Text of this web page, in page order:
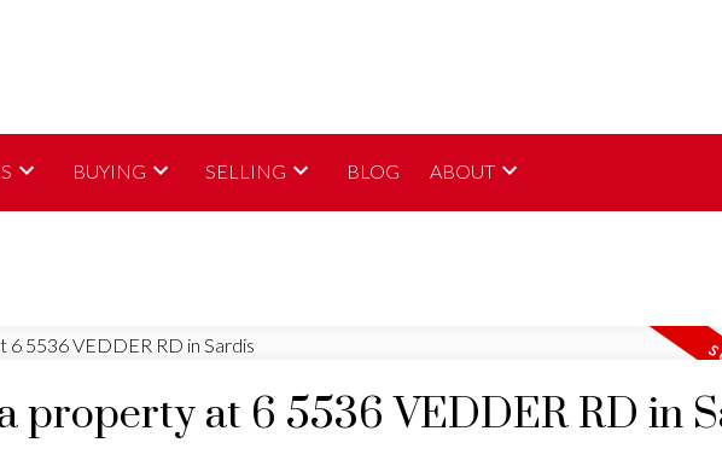
BUYING SELLING BLOG ABOUT
property at 6 5536 VEDDER RD in